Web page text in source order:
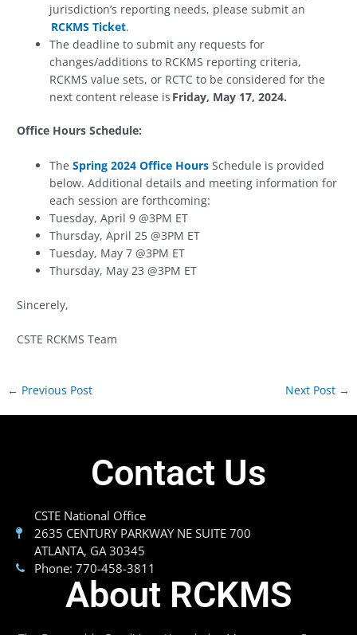
jurisdiction’s reporting needs, please submit an
RCKMS Ticket.
The deadline to submit any requests for
changes/additions to RCKMS reporting criteria,
RCKMS value sets, or RCTC to be considered for the
next content release is Friday, May 17, 2024.
Office Hours Schedule:
TheSpring 2024 Office Hours Schedule is provided
below. Additional details and meeting information for
each session are forthcoming:
Tuesday, April 9 @3PM ET
Thursday, April 25 @3PM ET
Tuesday, May 7 @3PM ET
Thursday, May 23 @3PM ET
Sincerely,
CSTE RCKMS Team
← Previous Post Next Post →
Contact Us
CSTE National Office
2635 CENTURY PARKWAY NE SUITE 700
ATLANTA, GA 30345
Phone: 770-458-3811
About RCKMS